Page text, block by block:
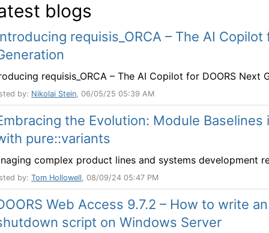
blogs
requisis_ORCA – The AI Copilot
requisis_ORCA – The AI Copilot for DOORS
by: Nikolai Stein , 06/05/25 05:39 AM
the Evolution: Module Baselines
pure::variants
complex product lines and systems development
by: Tom Hollowell , 08/09/24 05:47 PM
Web Access 9.7.2 – How to write
script on Windows Server